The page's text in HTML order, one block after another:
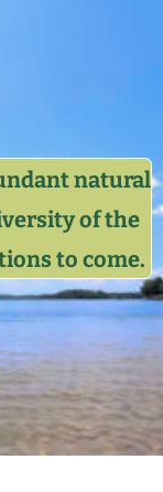
natural
of the
to come.